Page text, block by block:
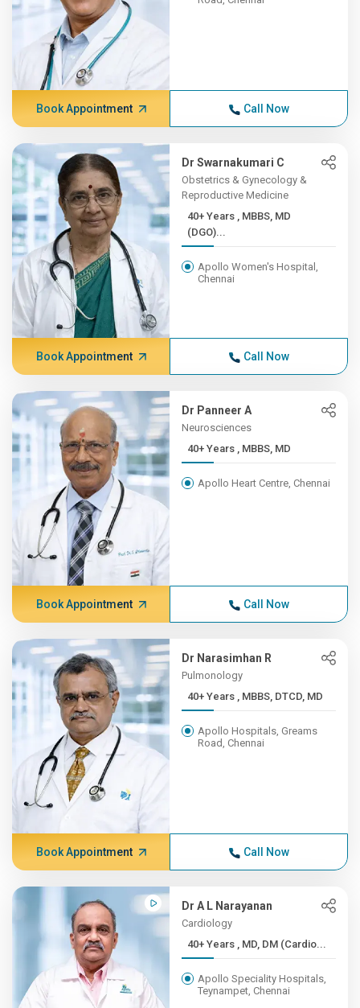
Book Appointment Call Now
Dr Swarnakumari C
Obstetrics & Gynecology &
Reproductive Medicine
40+ Years , MBBS, MD
(DGO)...
Apollo Women's Hospital,
Chennai
Book Appointment Call Now
Dr Panneer A
Neurosciences
40+ Years , MBBS, MD
Apollo Heart Centre, Chennai
Book Appointment Call Now
Dr Narasimhan R
Pulmonology
40+ Years , MBBS, DTCD, MD
Apollo Hospitals, Greams
Road, Chennai
Book Appointment Call Now
Dr A L Narayanan
Cardiology
40+ Years , MD, DM (Cardio...
Apollo Speciality Hospitals,
Teynampet, Chennai